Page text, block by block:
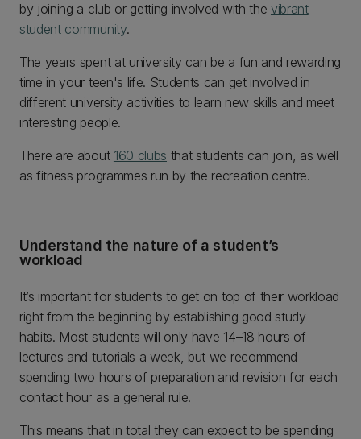
by joining a club or getting involved with the vibrant
student community.
The years spent at university can be a fun and rewarding
time in your teen's life. Students can get involved in
different university activities to learn new skills and meet
interesting people.
There are about 160 clubs that students can join, as well
as fitness programmes run by the recreation centre.
Understand the nature of a student’s
workload
It’s important for students to get on top of their workload
right from the beginning by establishing good study
habits. Most students will only have 14–18 hours of
lectures and tutorials a week, but we recommend
spending two hours of preparation and revision for each
contact hour as a general rule.
This means that in total they can expect to be spending